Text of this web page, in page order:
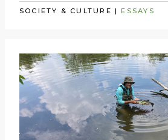
SOCIETY & CULTURE | ESSAYS